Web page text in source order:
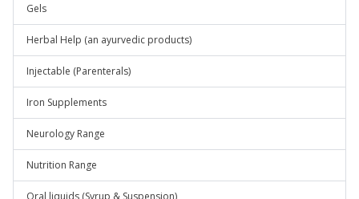
Gels
Herbal Help (an ayurvedic products)
Injectable (Parenterals)
Iron Supplements
Neurology Range
Nutrition Range
Oral liquids (Syrup & Suspension)